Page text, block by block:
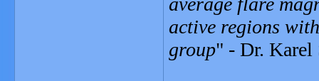
active regions
group" - Dr. Karel